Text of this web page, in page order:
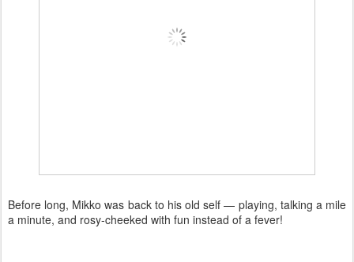
Before long, Mikko was back to his old self — playing, talking a mile
a minute, and rosy-cheeked with fun instead of a fever!